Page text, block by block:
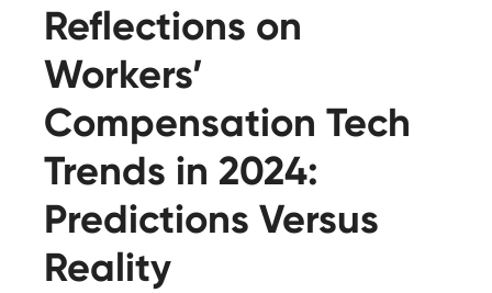
Reflections on
Workers’
Compensation Tech
Trends in 2024:
Predictions Versus
Reality